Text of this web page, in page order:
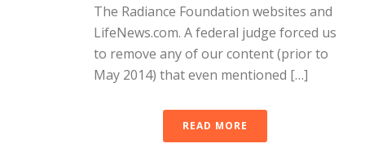
The Radiance Foundation websites and
LifeNews.com. A federal judge forced us
to remove any of our content (prior to
May 2014) that even mentioned […]
READ MORE